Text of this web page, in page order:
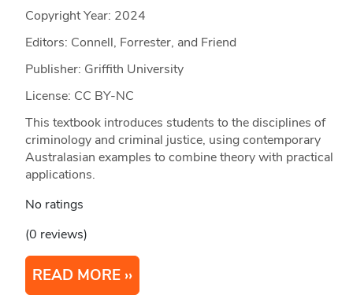
Copyright Year: 2024
Editors: Connell, Forrester, and Friend
Publisher: Griffith University
License: CC BY-NC
This textbook introduces students to the disciplines of
criminology and criminal justice, using contemporary
Australasian examples to combine theory with practical
applications.
No ratings
(0 reviews)
READ MORE